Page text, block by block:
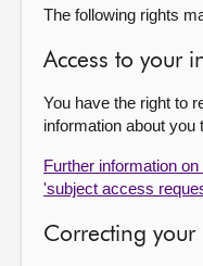
The following rights
Access to your
You have the right to
information about you
Further information
'subject access
Correcting